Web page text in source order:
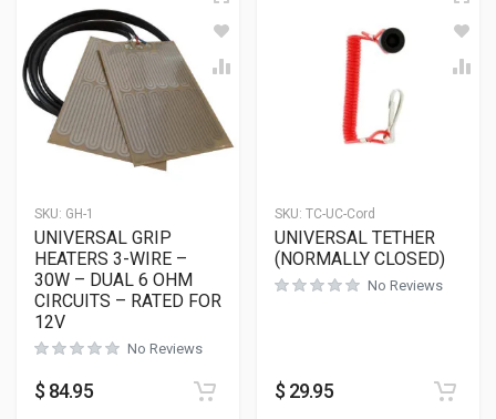
SKU: GH-1
UNIVERSAL GRIP
HEATERS 3-WIRE –
30W – DUAL 6 OHM
CIRCUITS – RATED FOR
12V
No Reviews
$ 84.95
SKU: TC-UC-Cord
UNIVERSAL TETHER
(NORMALLY CLOSED)
No Reviews
$ 29.95